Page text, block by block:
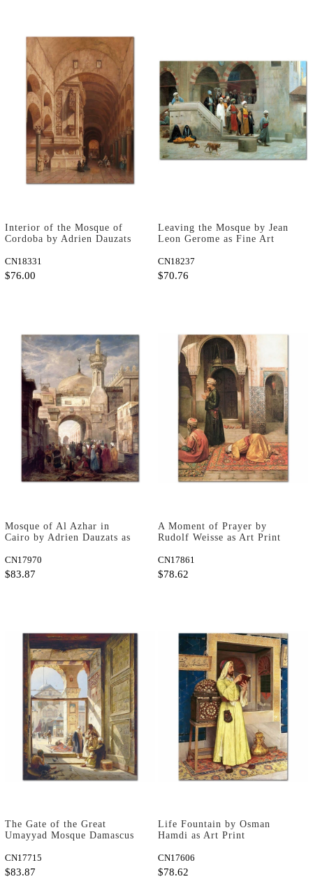
Interior of the Mosque of
Cordoba by Adrien Dauzats
CN18331
$76.00
Leaving the Mosque by Jean
Leon Gerome as Fine Art
CN18237
$70.76
Mosque of Al Azhar in
Cairo by Adrien Dauzats as
CN17970
$83.87
A Moment of Prayer by
Rudolf Weisse as Art Print
CN17861
$78.62
The Gate of the Great
Umayyad Mosque Damascus
Art Print
CN17715
$83.87
Life Fountain by Osman
Hamdi as Art Print
CN17606
$78.62